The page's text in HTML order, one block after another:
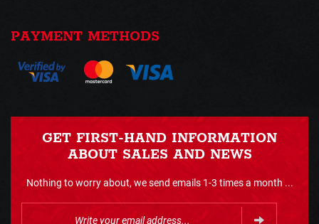
PAYMENT METHODS
GET FIRST-HAND INFORMATION
ABOUT SALES AND NEWS
Nothing to worry about, we send emails 1-3 times a month ...